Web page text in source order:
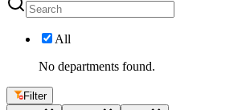
All
No departments found.
Filter